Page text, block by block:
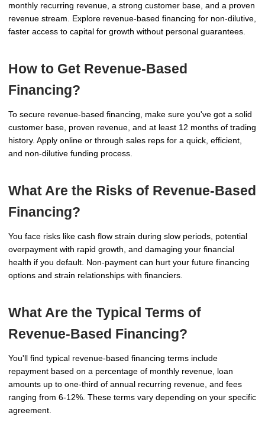
monthly recurring revenue, a strong customer base, and a proven
revenue stream. Explore revenue-based financing for non-dilutive,
faster access to capital for growth without personal guarantees.
How to Get Revenue-Based
Financing?
To secure revenue-based financing, make sure you've got a solid
customer base, proven revenue, and at least 12 months of trading
history. Apply online or through sales reps for a quick, efficient,
and non-dilutive funding process.
What Are the Risks of Revenue-Based
Financing?
You face risks like cash flow strain during slow periods, potential
overpayment with rapid growth, and damaging your financial
health if you default. Non-payment can hurt your future financing
options and strain relationships with financiers.
What Are the Typical Terms of
Revenue-Based Financing?
You'll find typical revenue-based financing terms include
repayment based on a percentage of monthly revenue, loan
amounts up to one-third of annual recurring revenue, and fees
ranging from 6-12%. These terms vary depending on your specific
agreement.